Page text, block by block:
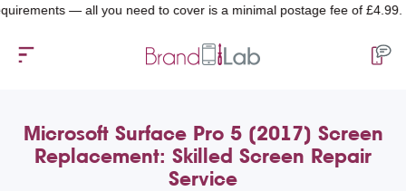
— all you need to cover is a minimal postage fee of £4.99.
Microsoft Surface Pro 5 (2017) Screen
Replacement: Skilled Screen Repair
Service